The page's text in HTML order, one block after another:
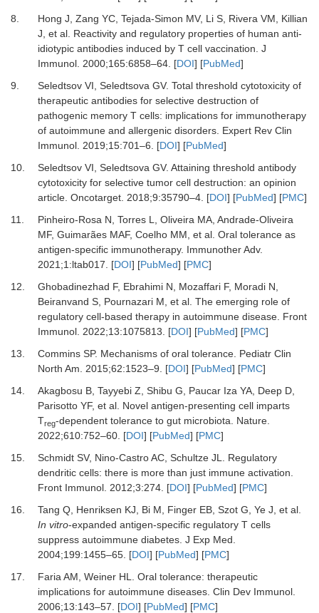
8.
Hong J, Zang YC, Tejada-Simon MV, Li S, Rivera VM, Killian
J, et al. Reactivity and regulatory properties of human anti-
idiotypic antibodies induced by T cell vaccination. J
Immunol. 2000;165:6858–64. [DOI] [PubMed]
9.
Seledtsov VI, Seledtsova GV. Total threshold cytotoxicity of
therapeutic antibodies for selective destruction of
pathogenic memory T cells: implications for immunotherapy
of autoimmune and allergenic disorders. Expert Rev Clin
Immunol. 2019;15:701–6. [DOI] [PubMed]
10.
Seledtsov VI, Seledtsova GV. Attaining threshold antibody
cytotoxicity for selective tumor cell destruction: an opinion
article. Oncotarget. 2018;9:35790–4. [DOI] [PubMed] [PMC]
11.
Pinheiro-Rosa N, Torres L, Oliveira MA, Andrade-Oliveira
MF, Guimarães MAF, Coelho MM, et al. Oral tolerance as
antigen-specific immunotherapy. Immunother Adv.
2021 ;1 :ltab017. [DOI] [PubMed] [PMC]
12.
Ghobadinezhad F, Ebrahimi N, Mozaffari F, Moradi N,
Beiranvand S, Pournazari M, et al. The emerging role of
regulatory cell-based therapy in autoimmune disease. Front
Immunol. 2022;13:1075813. [DOI] [PubMed] [PMC]
13.
Commins SP. Mechanisms of oral tolerance. Pediatr Clin
North Am
2015;62:1523–9. [DOI] [PubMed] [PMC]
14.
Akagbosu B, Tayyebi Z, Shibu G, Paucar Iza YA, Deep D,
Parisotto YF, et al. Novel antigen-presenting cell imparts
Treg-dependent tolerance to gut microbiota. Nature.
2022;610:752–60. [DOI] [PubMed] [PMC]
15.
Schmidt SV, Nino-Castro AC, Schultze JL. Regulatory
dendritic cells: there is more than just immune activation.
Front Immunol. 2012;3:274. [DOI] [PubMed] [PMC]
16.
Tang Q, Henriksen KJ, Bi M, Finger EB, Szot G, Ye J, et al.
In vitro-expanded antigen-specific regulatory T cells
suppress autoimmune diabetes. J Exp Med
2004;199:1455–65. [DOI] [PubMed] [PMC]
17.
Faria AM, Weiner HL. Oral tolerance: therapeutic
implications for autoimmune diseases. Clin Dev Immunol.
2006;13:143–57. [DOI] [PubMed] [PMC]